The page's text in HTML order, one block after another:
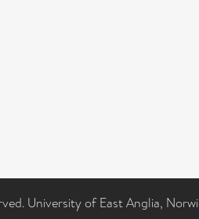
University of East Anglia,